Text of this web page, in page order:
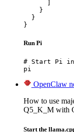
    }
  }
}
Run Pi
# Start Pi
pi
OpenClaw
How to use
Q5_K_M with
Start the